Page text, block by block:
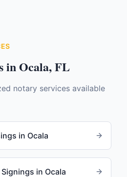
inOcala,FL
notary services available
in Ocala
in Ocala